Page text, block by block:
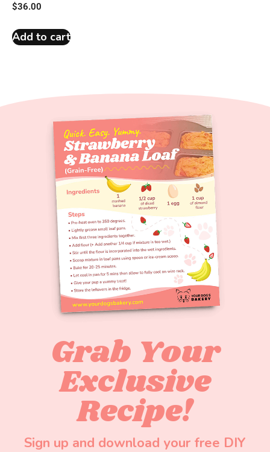
$36.00
Add to cart
Grab Your
Exclusive
Recipe!
Sign up and download your free DIY